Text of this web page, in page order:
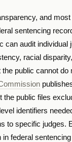
and
sentencing
can audit individual
racial
public cannot do
the public files
identifiers
to specific judges.
in federal